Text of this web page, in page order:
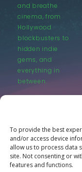
To provide the best
and/or access device
allow us to process data
site. Not consenting or
features and functions.
and breathe
cinema, from
Hollywood
blockbusters to
hidden indie
gems, and
everything in
between.
©